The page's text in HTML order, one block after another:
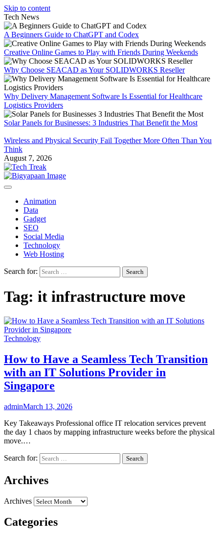
Skip to content
Tech News
A Beginners Guide to ChatGPT and Codex
Creative Online Games to Play with Friends During Weekends
Why Choose SEACAD as Your SOLIDWORKS Reseller
Why Delivery Management Software Is Essential for Healthcare
Logistics Providers
Solar Panels for Businesses: 3 Industries That Benefit the Most
Wireless and Physical Security Fail Together More Often Than You
Think
August 7, 2026
Animation
Data
Gadget
SEO
Social Media
Technology
Web Hosting
Search for:
Tag: it infrastructure move
Technology
How to Have a Seamless Tech Transition
with an IT Solutions Provider in
Singapore
adminMarch 13, 2026
Key Takeaways Professional office IT relocation services prevent
the day 1 chaos by mapping infrastructure weeks before the physical
move.…
Search for:
Archives
Archives
Categories